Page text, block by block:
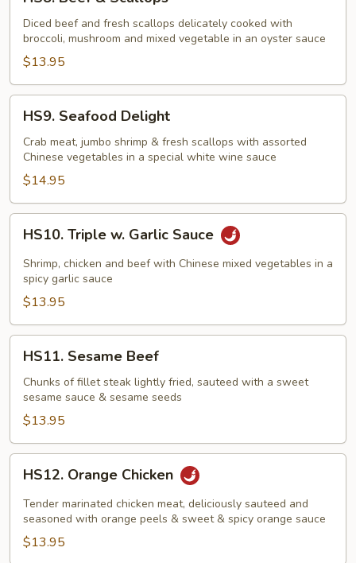
Beef
Scallops
Diced beef and fresh scallops delicately cooked with
broccoli, mushroom and mixed vegetable in an oyster sauce
$13.95
Seafood
Delight
HS9. Seafood Delight
Crab meat, jumbo shrimp & fresh scallops with assorted
Chinese vegetables in a special white wine sauce
$14.95
Triple
Garlic
Sauce
HS10. Triple w. Garlic Sauce
Shrimp, chicken and beef with Chinese mixed vegetables in a
spicy garlic sauce
$13.95
Sesame
Beef
HS11. Sesame Beef
Chunks of fillet steak lightly fried, sauteed with a sweet
sesame sauce & sesame seeds
$13.95
Orange
Chicken
HS12. Orange Chicken
Tender marinated chicken meat, deliciously sauteed and
seasoned with orange peels & sweet & spicy orange sauce
$13.95